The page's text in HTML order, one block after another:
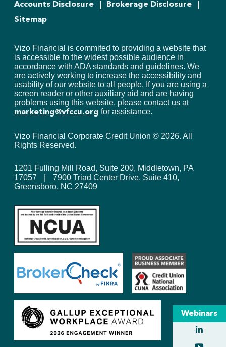
Webinars
Accounts Disclosure
Brokerage Disclosure
Sitemap
Vizo Financial is commited to providing a website that
is accessible to the widest possible audience in
accordance with ADA standards and guidelines. We
are actively working to increase the accessibility and
usability of our website to all people. If you are using a
screen reader or other auxiliary aid and are having
problems using this website, please contact us at
marketing@vfccu.org for assistance.
Vizo Financial Corporate Credit Union © 2026. All
Rights Reserved.
1201 Fulling Mill Road, Suite 200, Middletown, PA
17057
7900 Triad Center Drive, Suite 410,
Greensboro, NC 27409